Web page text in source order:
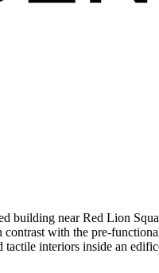
building near Red Lion
with the pre-
interiors inside an